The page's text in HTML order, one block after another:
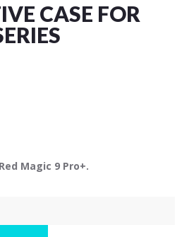
CASE FOR
Magic 9 Pro+.